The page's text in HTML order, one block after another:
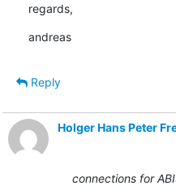
regards,
andreas
Reply
Holger Hans Peter
connections for